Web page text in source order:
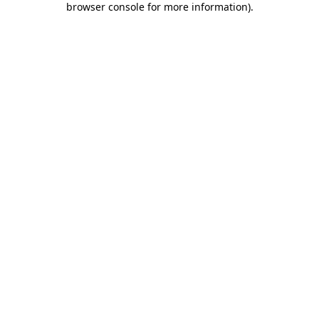
browser console for more information).